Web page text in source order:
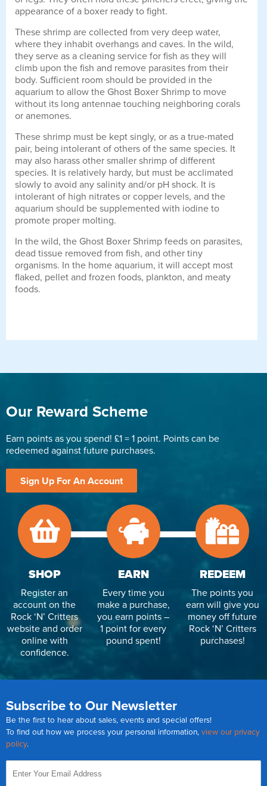
appearance of a boxer ready to fight.
These shrimp are collected from very deep water,
where they inhabit overhangs and caves. In the wild,
they serve as a cleaning service for fish as they will
climb upon the fish and remove parasites from their
body. Sufficient room should be provided in the
aquarium to allow the Ghost Boxer Shrimp to move
without its long antennae touching neighboring corals
or anemones.
These shrimp must be kept singly, or as a true-mated
pair, being intolerant of others of the same species. It
may also harass other smaller shrimp of different
species. It is relatively hardy, but must be acclimated
slowly to avoid any salinity and/or pH shock. It is
intolerant of high nitrates or copper levels, and the
aquarium should be supplemented with iodine to
promote proper molting.
In the wild, the Ghost Boxer Shrimp feeds on parasites,
dead tissue removed from fish, and other tiny
organisms. In the home aquarium, it will accept most
flaked, pellet and frozen foods, plankton, and meaty
foods.
Our Reward Scheme
Earn points as you spend! £1 = 1 point. Points can be
redeemed against future purchases.
Sign Up For An Account
SHOP
Register an
account on the
Rock ‘N’ Critters
website and order
online with
confidence.
EARN
Every time you
make a purchase,
you earn points –
1 point for every
pound spent!
REDEEM
The points you
earn will give you
money off future
Rock ‘N’ Critters
purchases!
Subscribe to Our Newsletter
Be the first to hear about sales, events and special offers!
To find out how we process your personal information, view our privacy
policy.